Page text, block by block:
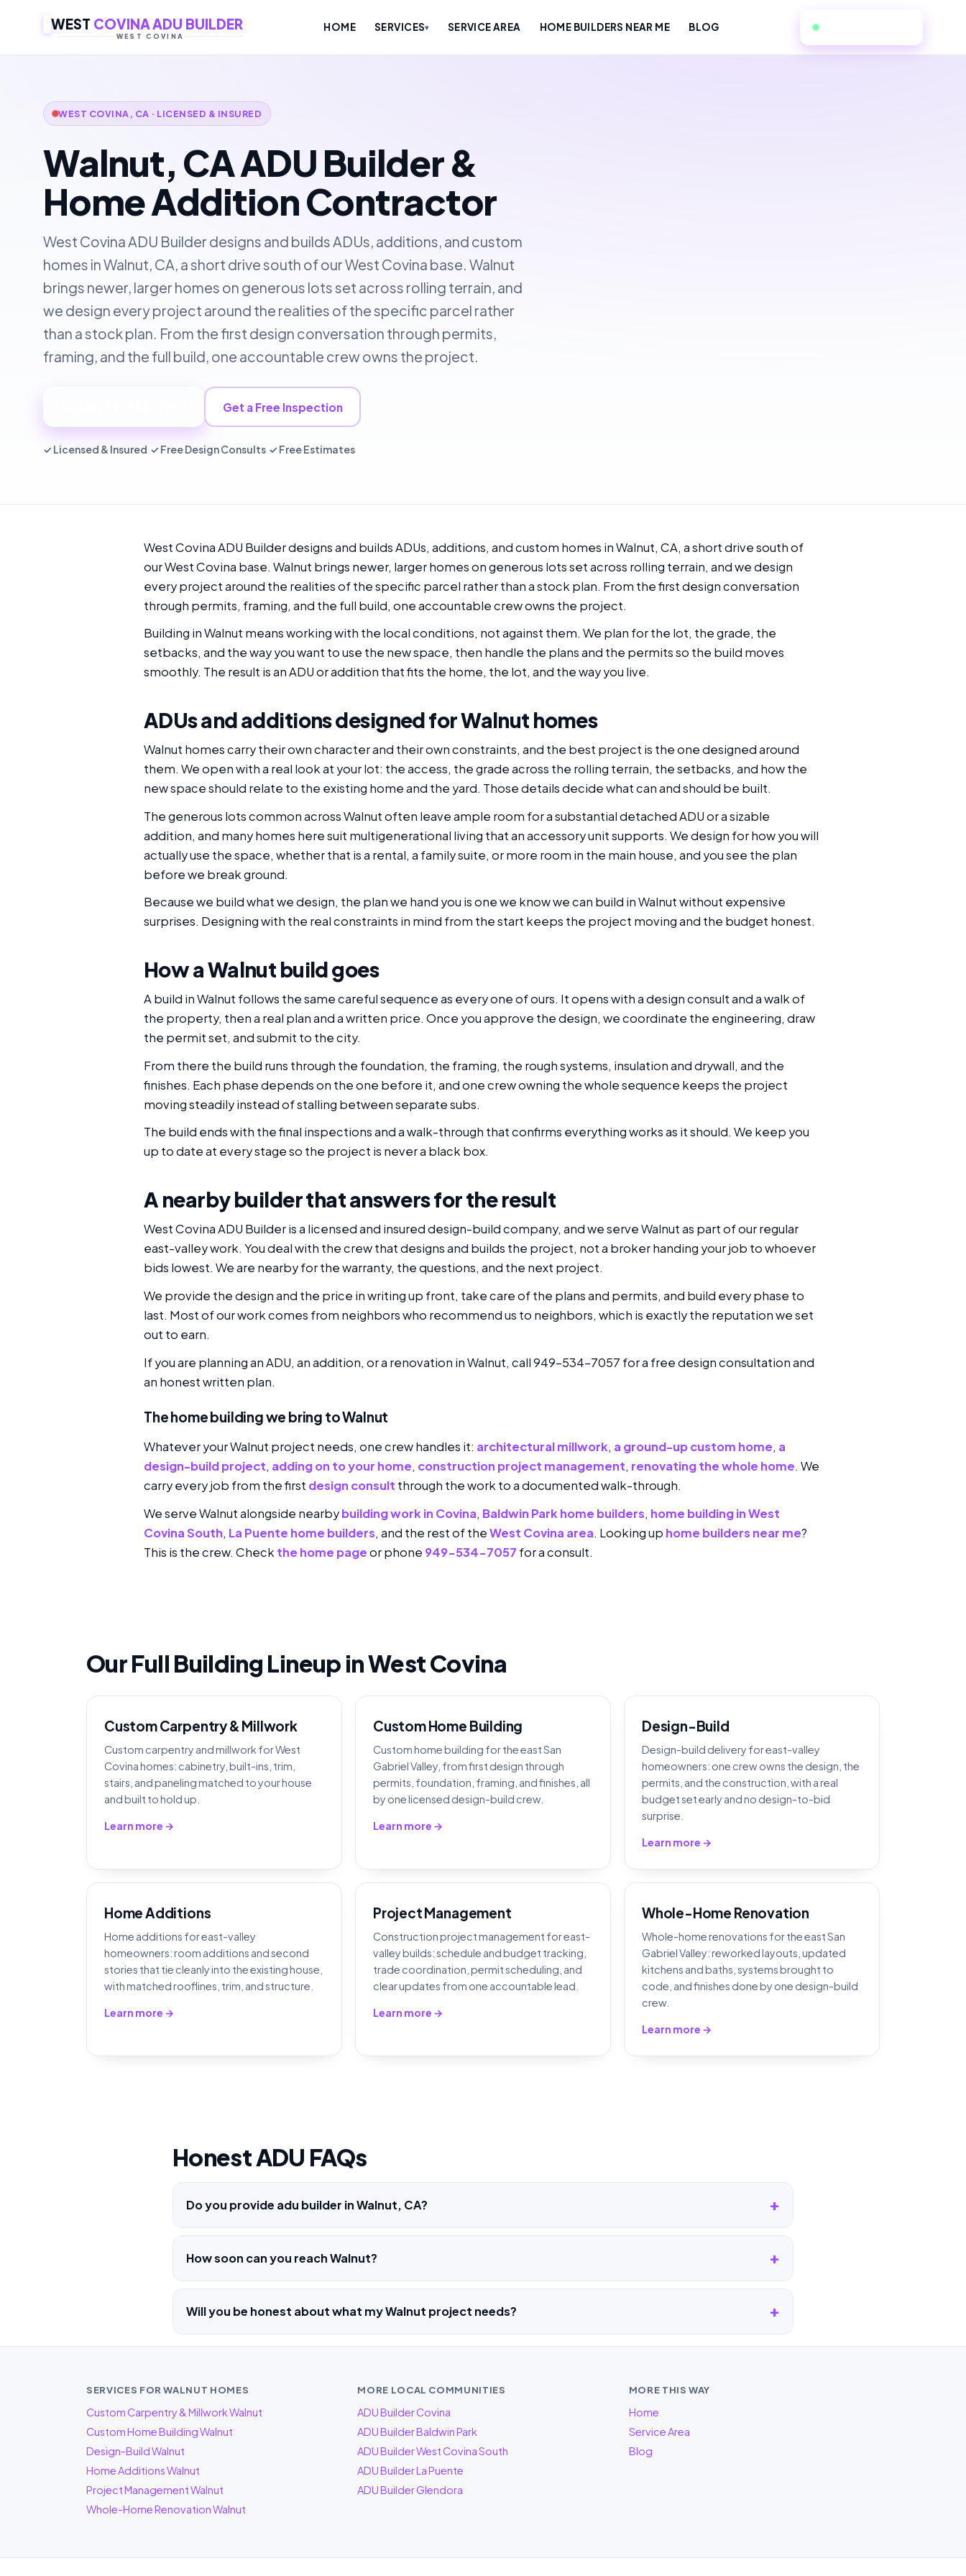
WEST COVINA ADU BUILDER
WEST COVINA
HOME SERVICES▾ SERVICE AREA HOME BUILDERS NEAR ME BLOG 949-534-7057
WEST COVINA, CA · LICENSED & INSURED
Walnut, CA ADU Builder &
Home Addition Contractor
West Covina ADU Builder designs and builds ADUs, additions, and custom
homes in Walnut, CA, a short drive south of our West Covina base. Walnut
brings newer, larger homes on generous lots set across rolling terrain, and
we design every project around the realities of the specific parcel rather
than a stock plan. From the first design conversation through permits,
framing, and the full build, one accountable crew owns the project.
Get a Free Inspection
✓ Licensed & Insured ✓ Free Design Consults ✓ Free Estimates
West Covina ADU Builder designs and builds ADUs, additions, and custom homes in Walnut, CA, a short drive south of
our West Covina base. Walnut brings newer, larger homes on generous lots set across rolling terrain, and we design
every project around the realities of the specific parcel rather than a stock plan. From the first design conversation
through permits, framing, and the full build, one accountable crew owns the project.
Building in Walnut means working with the local conditions, not against them. We plan for the lot, the grade, the
setbacks, and the way you want to use the new space, then handle the plans and the permits so the build moves
smoothly. The result is an ADU or addition that fits the home, the lot, and the way you live.
ADUs and additions designed for Walnut homes
Walnut homes carry their own character and their own constraints, and the best project is the one designed around
them. We open with a real look at your lot: the access, the grade across the rolling terrain, the setbacks, and how the
new space should relate to the existing home and the yard. Those details decide what can and should be built.
The generous lots common across Walnut often leave ample room for a substantial detached ADU or a sizable
addition, and many homes here suit multigenerational living that an accessory unit supports. We design for how you will
actually use the space, whether that is a rental, a family suite, or more room in the main house, and you see the plan
before we break ground.
Because we build what we design, the plan we hand you is one we know we can build in Walnut without expensive
surprises. Designing with the real constraints in mind from the start keeps the project moving and the budget honest.
How a Walnut build goes
A build in Walnut follows the same careful sequence as every one of ours. It opens with a design consult and a walk of
the property, then a real plan and a written price. Once you approve the design, we coordinate the engineering, draw
the permit set, and submit to the city.
From there the build runs through the foundation, the framing, the rough systems, insulation and drywall, and the
finishes. Each phase depends on the one before it, and one crew owning the whole sequence keeps the project
moving steadily instead of stalling between separate subs.
The build ends with the final inspections and a walk-through that confirms everything works as it should. We keep you
up to date at every stage so the project is never a black box.
A nearby builder that answers for the result
West Covina ADU Builder is a licensed and insured design-build company, and we serve Walnut as part of our regular
east-valley work. You deal with the crew that designs and builds the project, not a broker handing your job to whoever
bids lowest. We are nearby for the warranty, the questions, and the next project.
We provide the design and the price in writing up front, take care of the plans and permits, and build every phase to
last. Most of our work comes from neighbors who recommend us to neighbors, which is exactly the reputation we set
out to earn.
If you are planning an ADU, an addition, or a renovation in Walnut, call 949-534-7057 for a free design consultation and
an honest written plan.
The home building we bring to Walnut
Whatever your Walnut project needs, one crew handles it: architectural millwork, a ground-up custom home, a
design-build project, adding on to your home, construction project management, renovating the whole home. We
carry every job from the first design consult through the work to a documented walk-through.
We serve Walnut alongside nearbybuilding work in Covina, Baldwin Park home builders, home building in West
Covina South, La Puente home builders, and the rest of theWest Covina area. Looking up home builders near me?
This is the crew. Check the home pageor phone 949-534-7057 for a consult.
Our Full Building Lineup in West Covina
Custom Carpentry & Millwork
Custom carpentry and millwork for West
Covina homes: cabinetry, built-ins, trim,
stairs, and paneling matched to your house
and built to hold up.
Learn more →
Custom Home Building
Custom home building for the east San
Gabriel Valley, from first design through
permits, foundation, framing, and finishes, all
by one licensed design-build crew.
Learn more →
Design-Build
Design-build delivery for east-valley
homeowners: one crew owns the design, the
permits, and the construction, with a real
budget set early and no design-to-bid
surprise.
Learn more →
Home Additions
Home additions for east-valley
homeowners: room additions and second
stories that tie cleanly into the existing house,
with matched rooflines, trim, and structure.
Learn more →
Project Management
Construction project management for east-
valley builds: schedule and budget tracking,
trade coordination, permit scheduling, and
clear updates from one accountable lead.
Learn more →
Whole-Home Renovation
Whole-home renovations for the east San
Gabriel Valley: reworked layouts, updated
kitchens and baths, systems brought to
code, and finishes done by one design-build
crew.
Learn more →
Honest ADU FAQs
Do you provide adu builder in Walnut, CA?
How soon can you reach Walnut?
Will you be honest about what my Walnut project needs?
SERVICES FOR WALNUT HOMES
Custom Carpentry & Millwork Walnut
Custom Home Building Walnut
Design-Build Walnut
Home Additions Walnut
Project Management Walnut
Whole-Home Renovation Walnut
MORE LOCAL COMMUNITIES
ADU Builder Covina
ADU Builder Baldwin Park
ADU Builder West Covina South
ADU Builder La Puente
ADU Builder Glendora
MORE THIS WAY
Home
Service Area
Blog